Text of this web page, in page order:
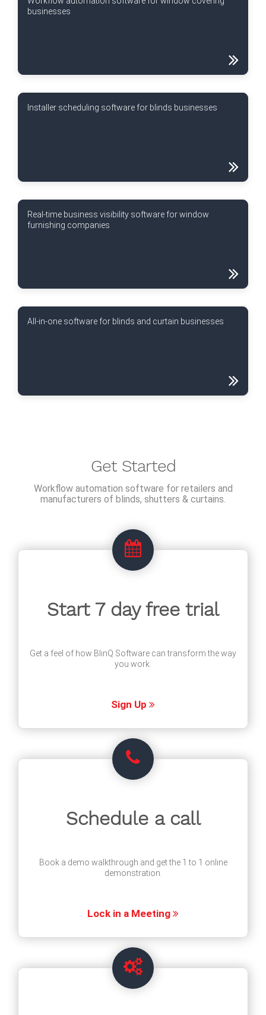
businesses
Installer scheduling software for blinds businesses
Real-time business visibility software for window
furnishing companies
All-in-one software for blinds and curtain businesses
Get Started
Workflow automation software for retailers and
manufacturers of blinds, shutters & curtains.
Start 7 day free trial
Get a feel of how BlinQ Software can transform the way
you work.
Sign Up
Schedule a call
Book a demo walkthrough and get the 1 to 1 online
demonstration.
Lock in a Meeting